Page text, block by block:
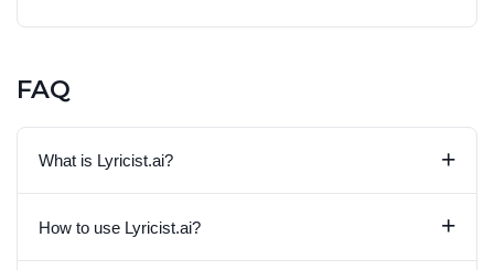
FAQ
What is Lyricist.ai? +
How to use Lyricist.ai? +